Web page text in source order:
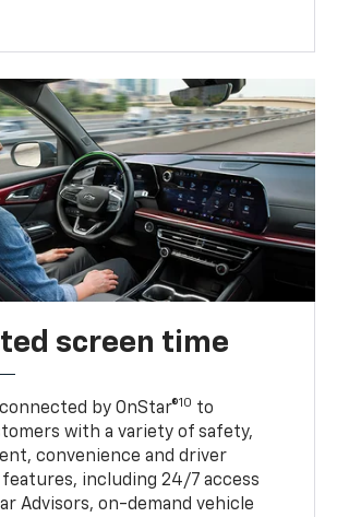
screen time
connected by OnStar®10 to
with a variety of safety,
convenience and driver
including 24/7 access
Advisors, on-demand vehicle